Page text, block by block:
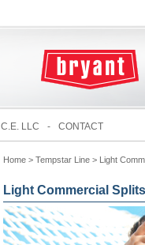
C.E. LLC - CONTACT
Home > Tempstar Line > Light
Light Commercial Splits